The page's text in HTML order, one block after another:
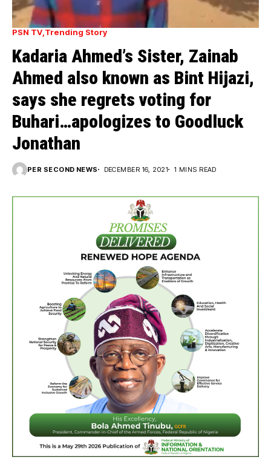
PSN TV Trending Story
Kadaria Ahmed’s Sister, Zainab
Ahmed also known as Bint Hijazi,
says she regrets voting for
Buhari…apologizes to Goodluck
Jonathan
PER SECOND NEWS DECEMBER 16, 2021 1 MINS READ